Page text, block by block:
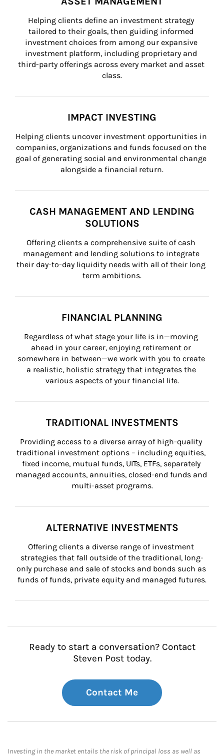
Helping clients define an investment strategy
tailored to their goals, then guiding informed
investment choices from among our expansive
investment platform, including proprietary and
third-party offerings across every market and asset
class.
IMPACT INVESTING
Helping clients uncover investment opportunities in
companies, organizations and funds focused on the
goal of generating social and environmental change
alongside a financial return.
CASH MANAGEMENT AND LENDING
SOLUTIONS
Offering clients a comprehensive suite of cash
management and lending solutions to integrate
their day-to-day liquidity needs with all of their long
term ambitions.
FINANCIAL PLANNING
Regardless of what stage your life is in—moving
ahead in your career, enjoying retirement or
somewhere in between—we work with you to create
a realistic, holistic strategy that integrates the
various aspects of your financial life.
TRADITIONAL INVESTMENTS
Providing access to a diverse array of high-quality
traditional investment options – including equities,
fixed income, mutual funds, UITs, ETFs, separately
managed accounts, annuities, closed-end funds and
multi-asset programs.
ALTERNATIVE INVESTMENTS
Offering clients a diverse range of investment
strategies that fall outside of the traditional, long-
only purchase and sale of stocks and bonds such as
funds of funds, private equity and managed futures.
Ready to start a conversation? Contact
Steven Post today.
Contact Me
Investing in the market entails the risk of principal loss as well as